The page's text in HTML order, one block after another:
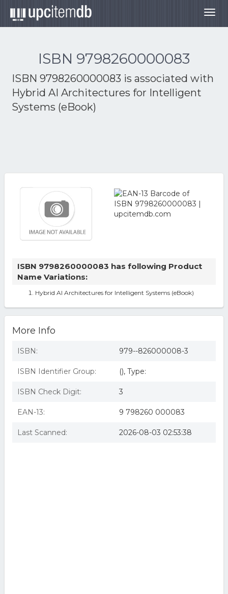
ISBN 9798260000083
ISBN 9798260000083 is associated with
Hybrid AI Architectures for Intelligent
Systems (eBook)
ISBN 9798260000083 has following Product
Name Variations:
Hybrid AI Architectures for Intelligent Systems (eBook)
More Info
ISBN: 979--826000008-3
ISBN Identifier Group: (), Type:
ISBN Check Digit: 3
EAN-13: 9 798260 000083
Last Scanned: 2026-08-03 02:53:38